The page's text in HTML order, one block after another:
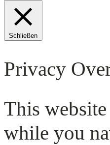
Schließen
Privacy
This
while you